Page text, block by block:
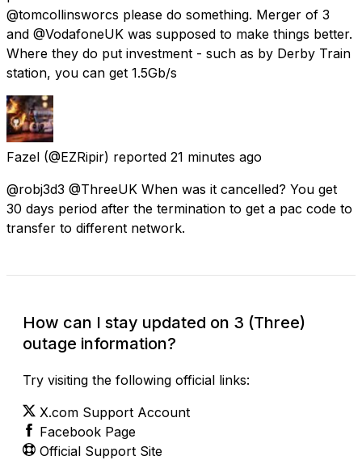
@tomcollinsworcs please do something. Merger of 3
and @VodafoneUK was supposed to make things better.
Where they do put investment - such as by Derby Train
station, you can get 1.5Gb/s
Fazel (@EZRipir) reported 21 minutes ago
@robj3d3 @ThreeUK When was it cancelled? You get
30 days period after the termination to get a pac code to
transfer to different network.
How can I stay updated on 3 (Three)
outage information?
Try visiting the following official links:
X.com Support Account
Facebook Page
Official Support Site